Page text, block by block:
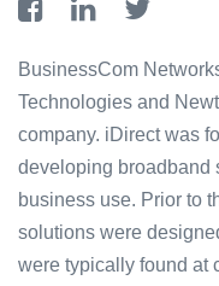
BusinessCom
Technologies and
company. iDirect was
developing broadband
business use. Prior to
solutions were
were typically found at